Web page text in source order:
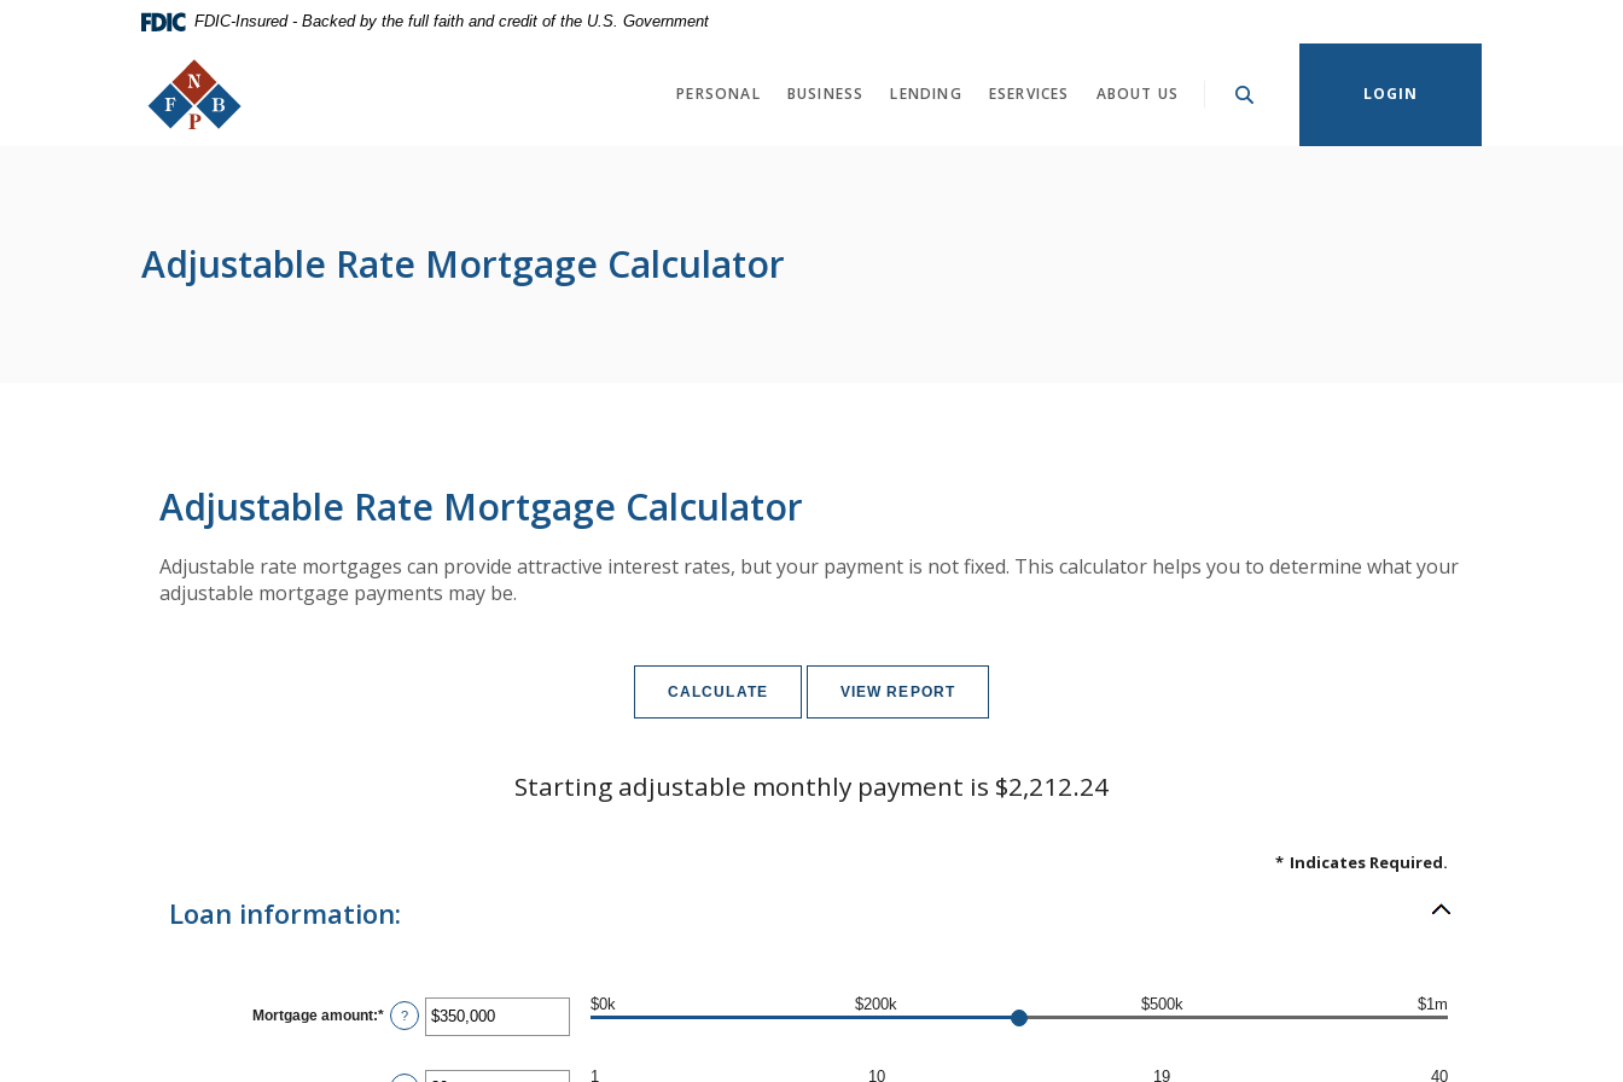
FDIC-Insured - Backed by the full faith and credit of the U.S. Government
The First National Bank of Peterstown
PERSONAL BUSINESS LENDING ESERVICES ABOUT US LOGIN
Adjustable Rate Mortgage Calculator
Adjustable Rate Mortgage Calculator
Adjustable rate mortgages can provide attractive interest rates, but your payment is not fixed. This calculator helps you to determine what your
adjustable mortgage payments may be.
Starting adjustable monthly payment is $2,212.24
* Indicates Required.
Loan information:
Mortgage amount:* Enter
an
between
?
$0k $200k $500k $1m
1 10 19 40